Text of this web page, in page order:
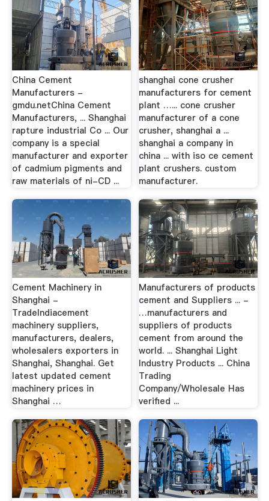
China Cement
Manufacturers -
gmdu.netChina Cement
Manufacturers, ... Shanghai
rapture industrial Co ... Our
company is a special
manufacturer and exporter
of cadmium pigments and
raw materials of ni-CD ...
shanghai cone crusher
manufacturers for cement
plant …... cone crusher
manufacturer of a cone
crusher, shanghai a ...
shanghai a company in
china ... with iso ce cement
plant crushers. custom
manufacturer.
Cement Machinery in
Shanghai -
TradeIndiacement
machinery suppliers,
manufacturers, dealers,
wholesalers exporters in
Shanghai, Shanghai. Get
latest updated cement
machinery prices in
Shanghai …
Manufacturers of products
cement and Suppliers ... -
…manufacturers and
suppliers of products
cement from around the
world. ... Shanghai Light
Industry Products ... China
Trading
Company/Wholesale Has
verified ...